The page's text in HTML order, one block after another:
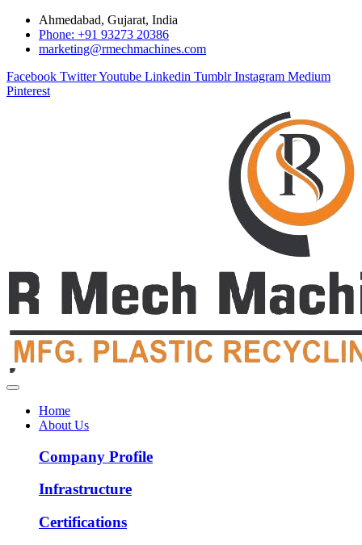
Ahmedabad, Gujarat, India
Phone: +91 93273 20386
marketing@rmechmachines.com
Facebook TwitterYoutube Linkedin Tumblr Instagram Medium
Pinterest
Home
About Us
Company Profile
Infrastructure
Certifications